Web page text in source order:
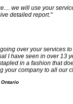
we will use your
detailed report."
over your services
I have seen in over 13
in a fashion that
your company to all our
Ontario